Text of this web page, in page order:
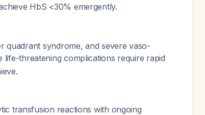
HbS <30% emergently.
quadrant syndrome, and severe vaso-
life-threatening complications require rapid
transfusion reactions with ongoing